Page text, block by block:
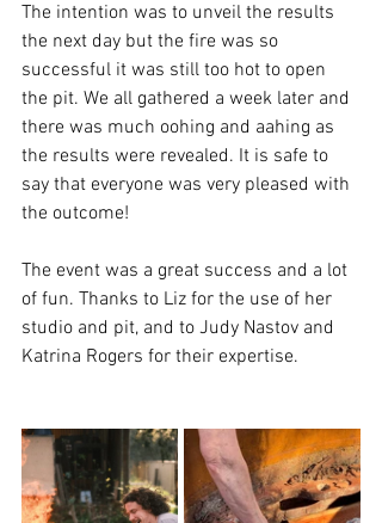
The intention was to unveil the results
the next day but the fire was so
successful it was still too hot to open
the pit. We all gathered a week later and
there was much oohing and aahing as
the results were revealed. It is safe to
say that everyone was very pleased with
the outcome!
The event was a great success and a lot
of fun. Thanks to Liz for the use of her
studio and pit, and to Judy Nastov and
Katrina Rogers for their expertise.